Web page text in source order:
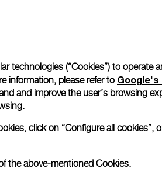
technologies (“Cookies”) to operate
information, please refer to Google's
and improve the user’s browsing
click on “Configure all cookies”,
the above-mentioned Cookies.